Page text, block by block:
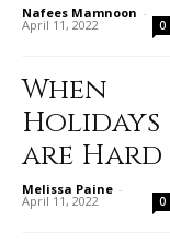
Nafees Mamnoon -
April 11, 2022 0
When
Holidays
are Hard
Melissa Paine -
April 11, 2022 0